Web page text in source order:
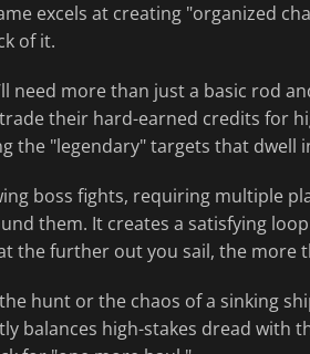
excels at creating "organized
of it.
more than just a basic rod
their hard-earned credits for
the "legendary" targets that dwell
boss fights, requiring multiple
them. It creates a satisfying
the further out you sail, the more
hunt or the chaos of a sinking
balances high-stakes dread with